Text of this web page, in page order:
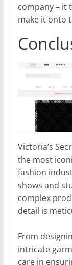
company – it
make it onto
Victoria’s
the most
fashion
shows and
complex
detail is
From
intricate
care in